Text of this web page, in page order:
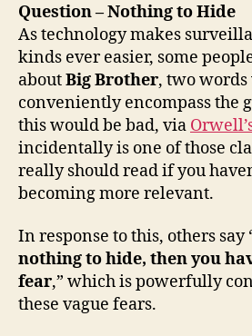
Question – Nothing to Hide
As technology makes
kinds ever easier, some
aboutBig Brother, two
conveniently encompass the
this would be bad, via
incidentally is one of those
really should read if you
becoming more relevant.
In response to this, others say
nothing to hide, then you
fear,” which is powerfully
these vague fears.